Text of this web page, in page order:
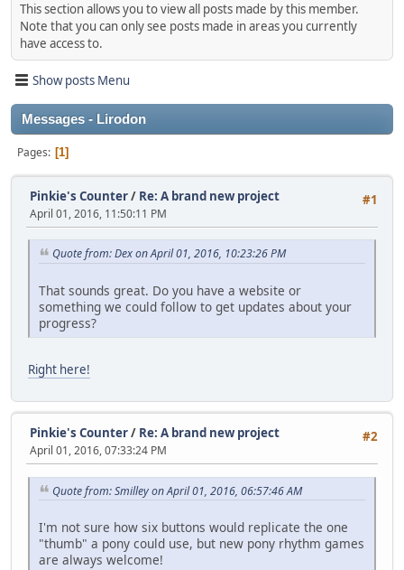
This section allows you to view all posts made by this member.
Note that you can only see posts made in areas you currently
have access to.
Show posts Menu
Messages - Lirodon
Pages 1
#1
Pinkie's Counter/ Re: A brand new project
April 01, 2016, 11:50:11 PM
Quote from: Dex on April 01, 2016, 10:23:26 PM
That sounds great. Do you have a website or
something we could follow to get updates about your
progress?
Right here!
#2
Pinkie's Counter/ Re: A brand new project
April 01, 2016, 07:33:24 PM
Quote from: Smilley on April 01, 2016, 06:57:46 AM
I'm not sure how six buttons would replicate the one
"thumb" a pony could use, but new pony rhythm games
are always welcome!